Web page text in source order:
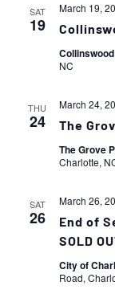
SAT
19
March 19,
NC
THU
24
March 24,
The
The Grove
Charlotte,
SAT
26
March 26,
End of
SOLD
City of
Road,